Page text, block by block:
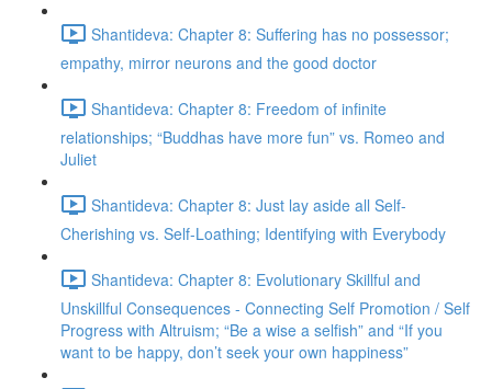
Shantideva: Chapter 8: Suffering has no possessor;
empathy, mirror neurons and the good doctor
Shantideva: Chapter 8: Freedom of infinite
relationships; “Buddhas have more fun” vs. Romeo and
Juliet
Shantideva: Chapter 8: Just lay aside all Self-
Cherishing vs. Self-Loathing; Identifying with Everybody
Shantideva: Chapter 8: Evolutionary Skillful and
Unskillful Consequences - Connecting Self Promotion / Self
Progress with Altruism; “Be a wise a selfish” and “If you
want to be happy, don’t seek your own happiness”